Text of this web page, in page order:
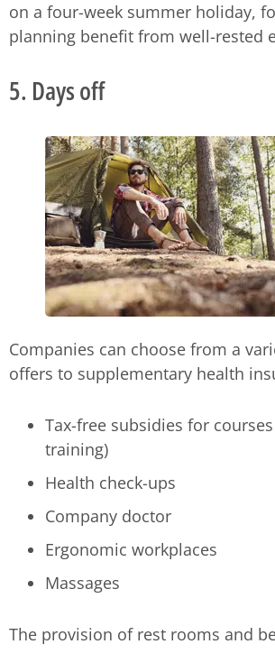
on a four-week summer holiday,
planning benefit from well-rested
5. Days off
Companies can choose from a
offers to supplementary health
Tax-free subsidies for
training)
Health check-ups
Company doctor
Ergonomic workplaces
Massages
The provision of rest rooms and